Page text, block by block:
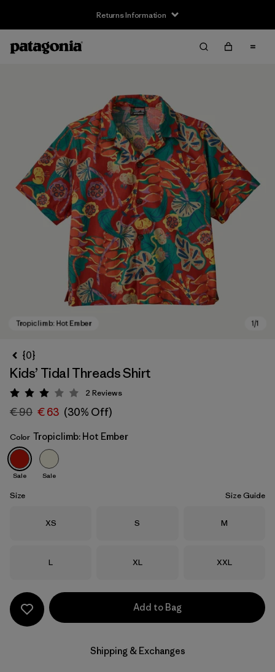
Returns Information
Tropiclimb: Hot Ember
{0}
Kids’ Tidal Threads Shirt
Rating: 3 / 5
2 Reviews
€ 90 € 63 (30% Off)
Color Tropiclimb: Hot Ember
Sale Sale
Size Size Guide
Size
XS Size
S Size
M
Size
L Size
XL Size
XXL
Add to Bag
Shipping & Exchanges